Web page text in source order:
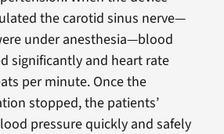
the carotid sinus nerve—
under anesthesia—blood
significantly and heart rate
per minute. Once the
stopped, the patients’
pressure quickly and safely